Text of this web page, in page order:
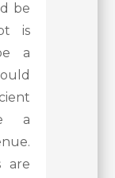
be
is
a
a
are